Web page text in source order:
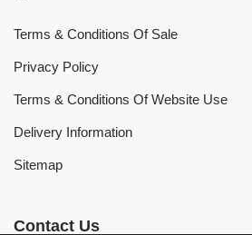
Terms & Conditions Of Sale
Privacy Policy
Terms & Conditions Of Website Use
Delivery Information
Sitemap
Contact Us